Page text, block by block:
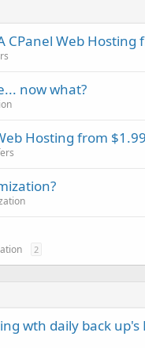
CPanel Web
now what?
Hosting from
2
wth daily back up's